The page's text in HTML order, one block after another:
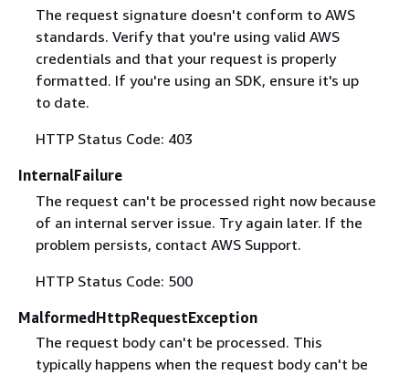
The request signature doesn't conform to AWS
standards. Verify that you're using valid AWS
credentials and that your request is properly
formatted. If you're using an SDK, ensure it's up
to date.
HTTP Status Code: 403
InternalFailure
The request can't be processed right now because
of an internal server issue. Try again later. If the
problem persists, contact AWS Support.
HTTP Status Code: 500
MalformedHttpRequestException
The request body can't be processed. This
typically happens when the request body can't be